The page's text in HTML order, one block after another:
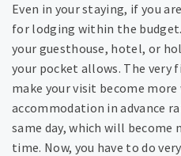
Even in your staying, if you
for lodging within the
your guesthouse, hotel, or
your pocket allows. The very
make your visit become
accommodation in advance
same day, which will
time. Now, you have to do